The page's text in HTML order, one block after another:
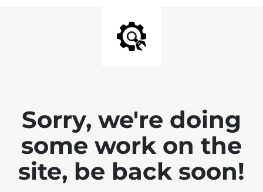
Sorry, we're doing
some work on the
site, be back soon!